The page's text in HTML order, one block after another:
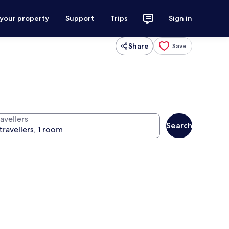
property Support Trips Sign in
Share Save
Search